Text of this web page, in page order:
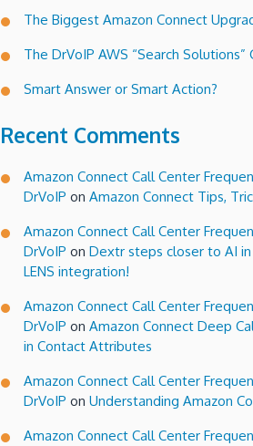
The Biggest Amazon Connect
The DrVoIP AWS “Search Solutions”
Smart Answer or Smart Action?
Recent Comments
Amazon Connect Call Center
DrVoIP on Amazon Connect Tips,
Amazon Connect Call Center
DrVoIP on Dextr steps closer to AI
LENS integration!
Amazon Connect Call Center
DrVoIP on Amazon Connect Deep
in Contact Attributes
Amazon Connect Call Center
DrVoIP on Understanding Amazon
Amazon Connect Call Center